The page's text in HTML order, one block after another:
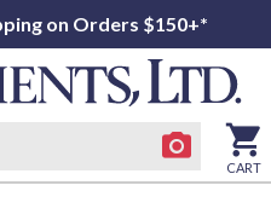
on Orders $150+*
CART